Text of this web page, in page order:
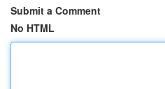
Submit a Comment
No HTML